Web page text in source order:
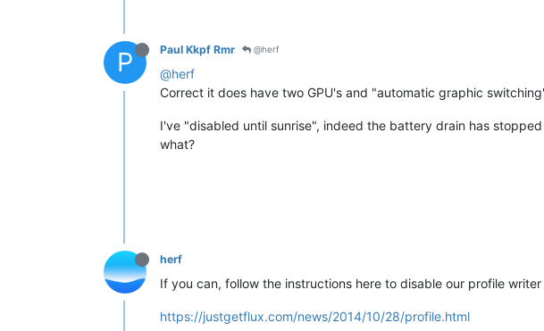
P Paul Kkpf Rmr @herf
@herf
Correct it does have two GPU's and "automatic graphic
I've "disabled until sunrise", indeed the battery drain has
what?
herf
If you can, follow the instructions here to disable our profile
https://justgetflux.com/news/2014/10/28/profile.html